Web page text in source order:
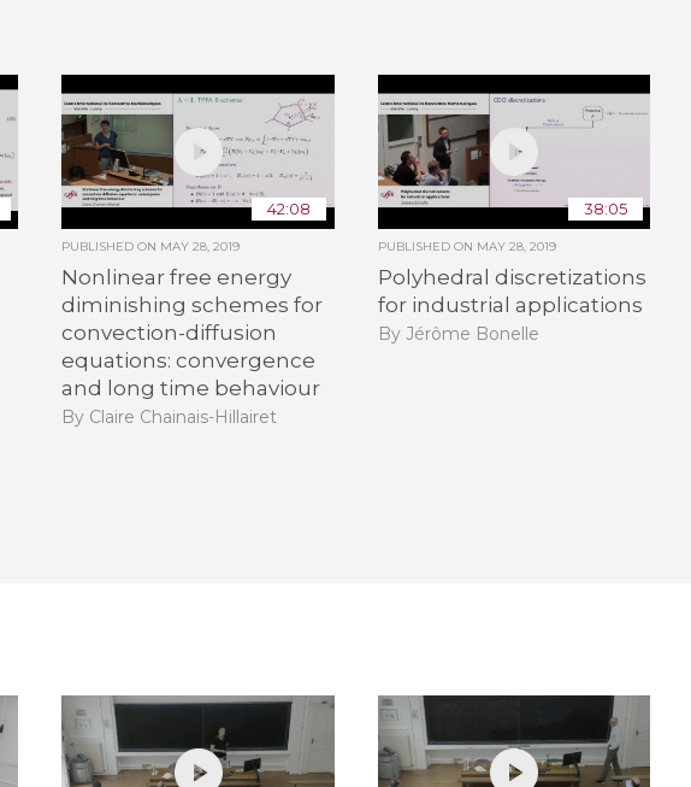
42:08
PUBLISHED ON MAY 28, 2019
Nonlinear free energy
diminishing schemes for
convection-diffusion
equations: convergence
and long time behaviour
By Claire Chainais-Hillairet
38:05
PUBLISHED ON MAY 28, 2019
Polyhedral discretizations
for industrial applications
By Jérôme Bonelle